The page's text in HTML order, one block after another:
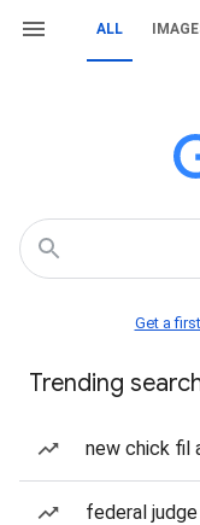
ALL
Get a
Trending
new chick fil
federal judge